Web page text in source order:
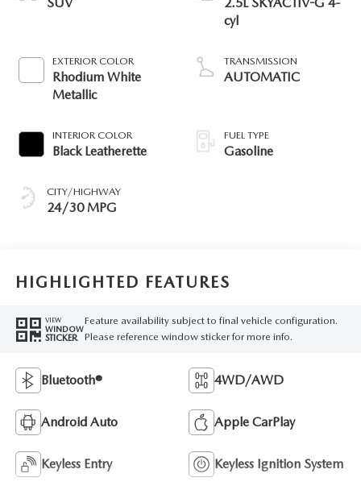
EXTERIOR COLOR
Rhodium White
Metallic
INTERIOR COLOR
Black Leatherette
CITY/HIGHWAY
24/30 MPG
cyl
TRANSMISSION
AUTOMATIC
FUEL TYPE
Gasoline
HIGHLIGHTED FEATURES
VIEW
WINDOW
STICKER
Feature availability subject to final vehicle configuration.
Please reference window sticker for more info.
Bluetooth® 4WD/AWD
Android Auto Apple CarPlay
Keyless Entry Keyless Ignition System